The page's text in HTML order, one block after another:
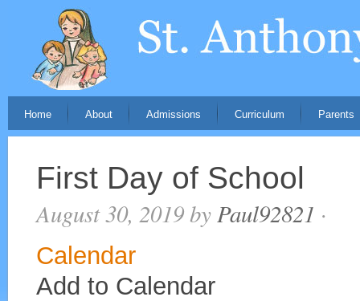
Home About Admissions Curriculum Parents
First Day of School
August 30, 2019by Paul92821 ·
Calendar
Add to Calendar